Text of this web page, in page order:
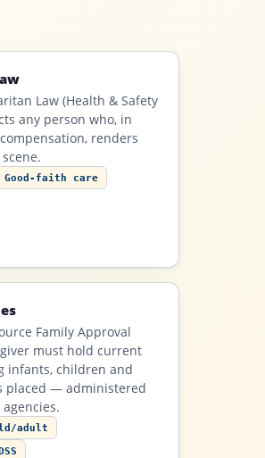
Law (Health & Safety
any person who, in
renders
Good-faith care
Family Approval
must hold current
infants, children and
placed — administered
adult